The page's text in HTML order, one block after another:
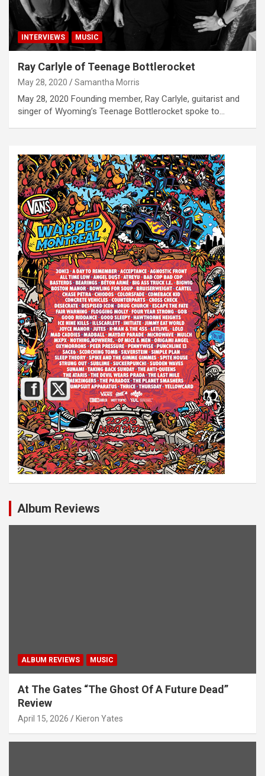
INTERVIEWS MUSIC
Ray Carlyle of Teenage Bottlerocket
May 28, 2020 Samantha Morris
May 28, 2020 Founding member, Ray Carlyle, guitarist and
singer of Wyoming’s Teenage Bottlerocket spoke to…
Album Reviews
ALBUM REVIEWS MUSIC
At The Gates “The Ghost Of A Future Dead”
Review
April 15, 2026 Kieron Yates